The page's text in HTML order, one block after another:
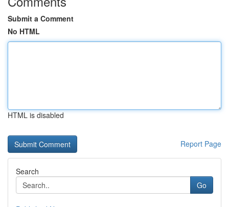
Submit a Comment
No HTML
HTML is disabled
Report Page
Search
Go